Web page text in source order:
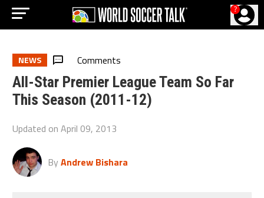
?
NEWS Comments
All-Star Premier League Team So Far
This Season (2011-12)
Updated onApril 09, 2013
By Andrew Bishara